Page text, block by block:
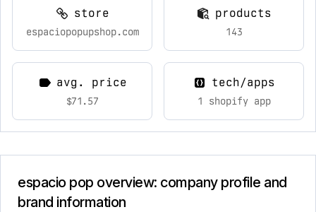
store
espaciopopupshop.com
products
143
avg. price
$71.57
tech/apps
1 shopify app
espacio pop overview: company profile and
brand information